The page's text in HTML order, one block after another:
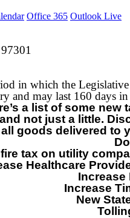
Office 365 Outlook Live
in which the
and may last 160 days
a list of some
not just a little.
goods delivered to
tax on utility
Healthcare
Increase
Increase
New